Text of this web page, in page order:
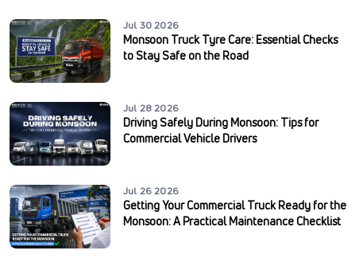
Jul 30 2026
Monsoon Truck Tyre Care: Essential Checks
to Stay Safe on the Road
Jul 28 2026
Driving Safely During Monsoon: Tips for
Commercial Vehicle Drivers
Jul 26 2026
Getting Your Commercial Truck Ready for the
Monsoon: A Practical Maintenance Checklist